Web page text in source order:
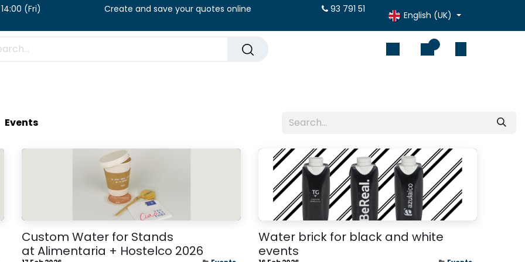
/ 8:00 – 14:00 (Fri) Create and save your quotes online
93 791 51
English (UK)
Events
Custom Water for Stands
at Alimentaria + Hostelco 2026
Water brick for black and white
events